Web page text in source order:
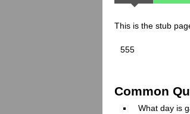
This is the stub
555
Common
What day is